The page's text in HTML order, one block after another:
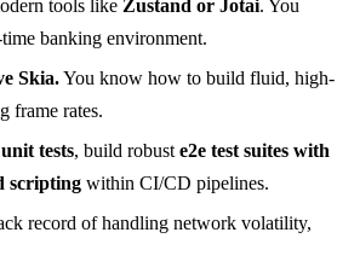
tools like Zustand or Jotai. You
banking environment.
Skia.You know how to build fluid, high-
frame rates.
unit tests, build robust e2e test suites with
scripting within CI/CD pipelines.
record of handling network volatility,